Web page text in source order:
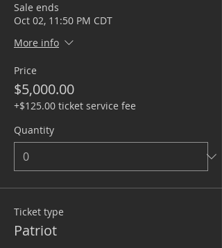
Sale ends
Oct 02, 11:50 PM CDT
More info
Price
$5,000.00
+$125.00 ticket service fee
Quantity
Ticket type
Patriot